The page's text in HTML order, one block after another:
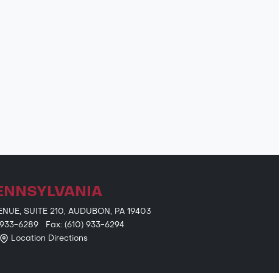
SUITE 210, AUDUBON, PA 19403
933-6289 Fax: (610) 933-6294
Location Directions